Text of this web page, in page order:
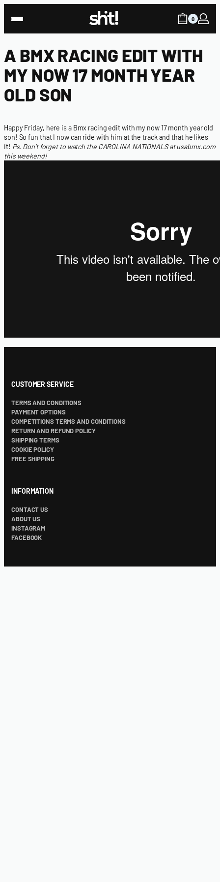
0
A BMX RACING EDIT WITH
MY NOW 17 MONTH YEAR
OLD SON
Happy Friday, here is a Bmx racing edit with my now 17 month year old
son! So fun that I now can ride with him at the track and that he likes
it! Ps. Don’t forget to watch the CAROLINA NATIONALS at usabmx.com
this weekend!
CUSTOMER SERVICE
TERMS AND CONDITIONS
PAYMENT OPTIONS
COMPETITIONS TERMS AND CONDITIONS
RETURN AND REFUND POLICY
SHIPPING TERMS
COOKIE POLICY
FREE SHIPPING
INFORMATION
CONTACT US
ABOUT US
INSTAGRAM
FACEBOOK